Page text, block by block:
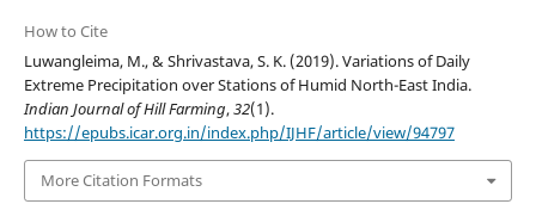
How to Cite
Luwangleima, M., & Shrivastava, S. K. (2019). Variations of Daily
Extreme Precipitation over Stations of Humid North-East India.
Indian Journal of Hill Farming,32(1).
https://epubs.icar.org.in/index.php/IJHF/article/view/94797
More Citation Formats